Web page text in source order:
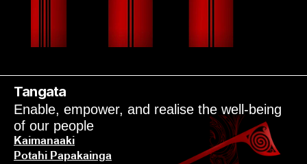
POU TŌNUI
Tangata
Enable, empower, and realise the well-being
of our people
Kaimanaaki
Potahi Papakainga